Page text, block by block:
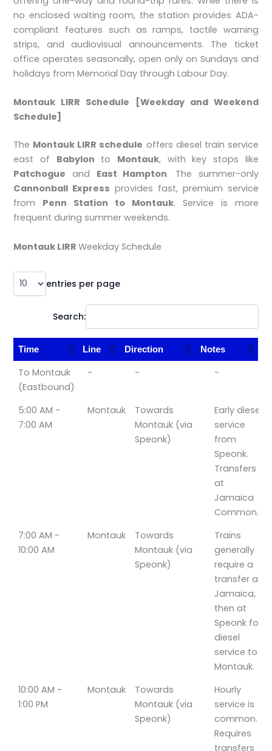
no enclosed waiting room, the station provides ADA-
compliant features such as ramps, tactile warning
strips, and audiovisual announcements. The ticket
office operates seasonally, open only on Sundays and
holidays from Memorial Day through Labour Day.
Montauk LIRR Schedule [Weekday and Weekend
Schedule]
The Montauk LIRR schedule offers diesel train service
east of Babylon to Montauk, with key stops like
Patchogue and East Hampton. The summer-only
Cannonball Express provides fast, premium service
from Penn Station to Montauk. Service is more
frequent during summer weekends.
Montauk LIRRWeekday Schedule
entries per page
Search:
Time Line Direction
Notes
Time
To Montauk
(Eastbound)
- - -
5:00 AM -
7:00 AM
Montauk
Towards
Montauk (via
Speonk)
Early diesel
service
from
Speonk.
Transfers
at
Jamaica
Common.
7:00 AM -
10:00 AM
Montauk
Towards
Montauk (via
Speonk)
Trains
generally
require a
transfer at
Jamaica,
then at
Speonk for
diesel
service to
Montauk.
10:00 AM -
1:00 PM
Montauk
Towards
Montauk (via
Speonk)
Hourly
service is
common.
Requires
transfers